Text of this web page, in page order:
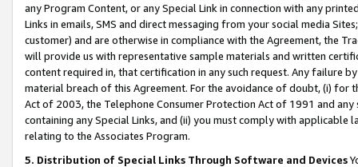
any Program Content, or any Special Link in connection with any
Links in emails, SMS and direct messaging from your social media
customer) and are otherwise in compliance with the Agreement, the
will provide us with representative sample materials and written
content required in, that certification in any such request. Any failure
material breach of this Agreement. For the avoidance of doubt, (i) for
Act of 2003, the Telephone Consumer Protection Act of 1991 and
containing any Special Links, and (ii) you must comply with
relating to the Associates Program.
5. Distribution of Special Links Through Software and Devices